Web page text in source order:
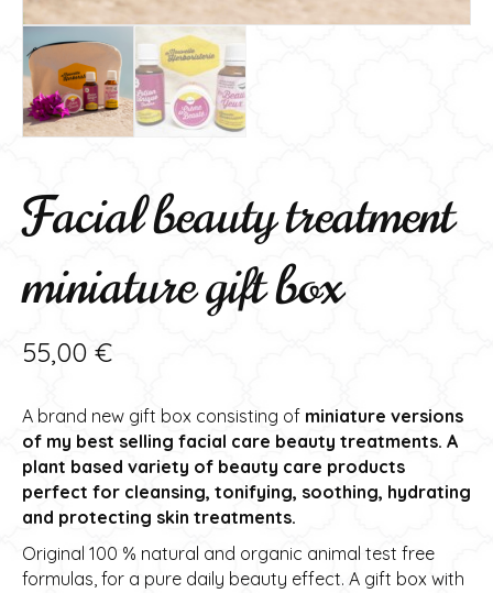
Facial beauty treatment
miniature gift box
55,00 €
A brand new gift box consisting of miniature versions
of my best selling facial care beauty treatments. A
plant based variety of beauty care products
perfect for cleansing, tonifying, soothing, hydrating
and protecting skin treatments.
Original 100 % natural and organic animal test free
formulas, for a pure daily beauty effect. A gift box with